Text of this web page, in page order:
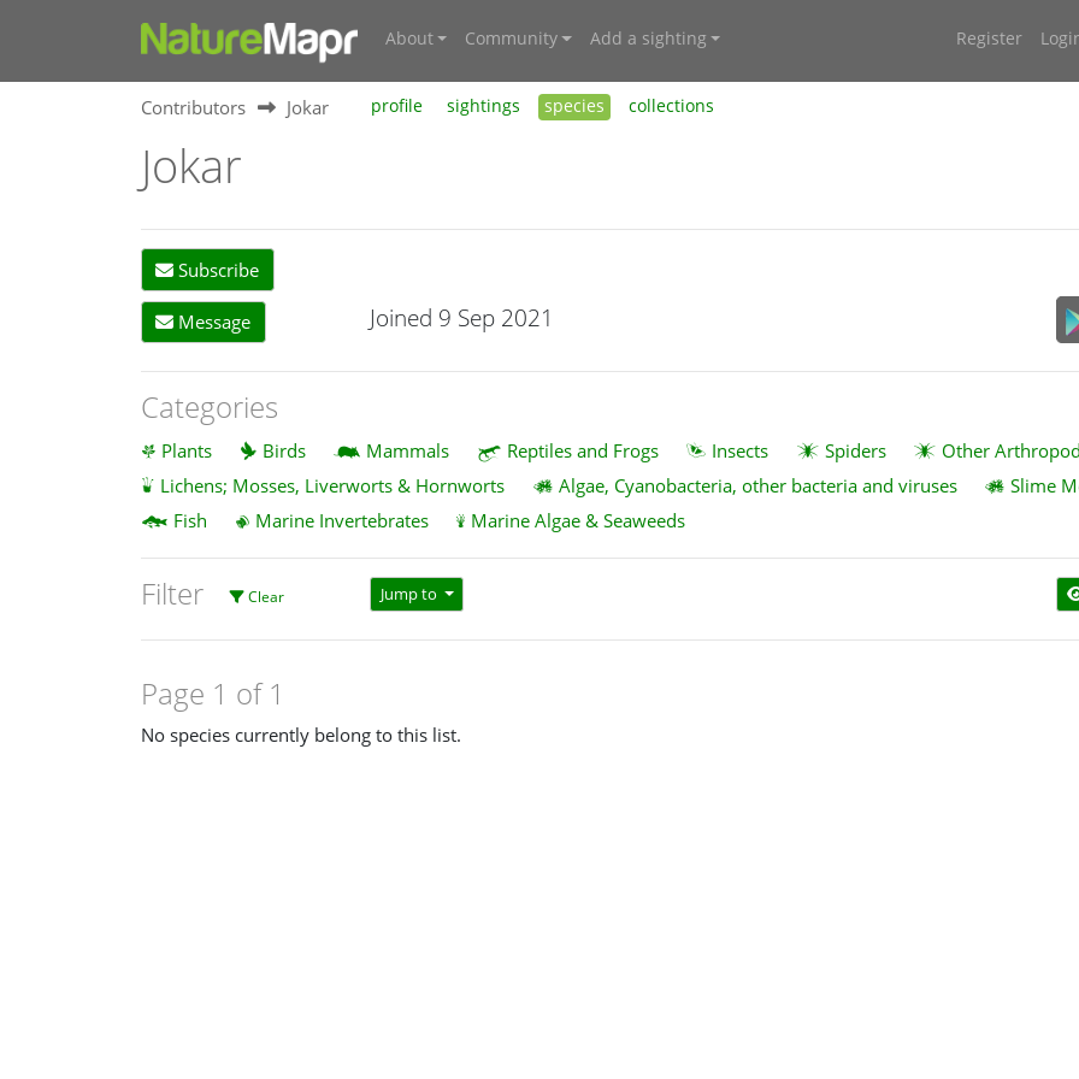
About Community Add a sighting Register
Contributors Jokar profile sightings species collections
Jokar
Subscribe
Message Joined 9 Sep 2021
Categories
Plants Birds Mammals Reptiles and Frogs Insects Spiders Other
Lichens; Mosses, Liverworts & Hornworts
Algae, Cyanobacteria, other bacteria and viruses Slime
Fish
Marine Invertebrates Marine Algae & Seaweeds
Filter Clear Jump to
Page 1 of 1
No species currently belong to this list.